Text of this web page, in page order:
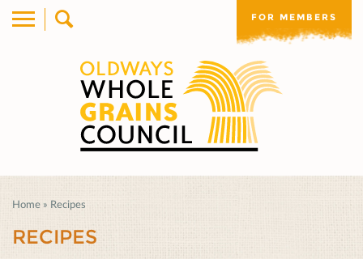
FOR MEMBERS
Home » Recipes
RECIPES